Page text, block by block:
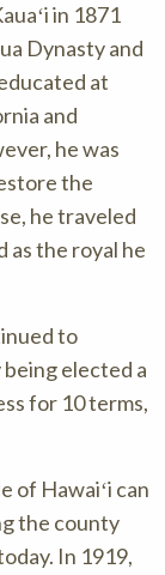
in 1871
Dynasty and
at
and
he was
the
he traveled
as the royal he
to
elected a
for 10 terms,
of Hawaiʻi can
the county
In 1919,